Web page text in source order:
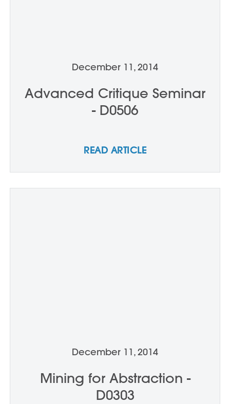
December 11, 2014
Advanced Critique Seminar
- D0506
READ ARTICLE
December 11, 2014
Mining for Abstraction -
D0303